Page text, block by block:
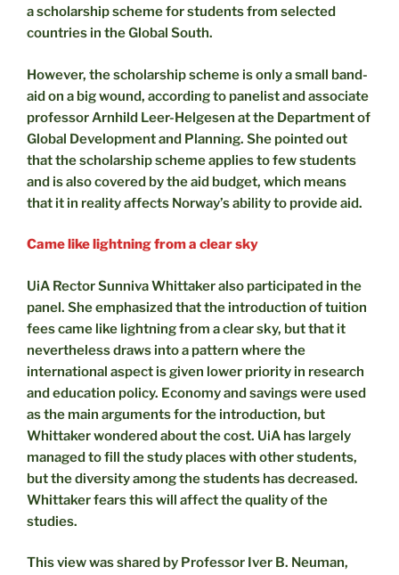
a scholarship scheme for students from selected
countries in the Global South.
However, the scholarship scheme is only a small band-
aid on a big wound, according to panelist and associate
professor Arnhild Leer-Helgesen at the Department of
Global Development and Planning. She pointed out
that the scholarship scheme applies to few students
and is also covered by the aid budget, which means
that it in reality affects Norway’s ability to provide aid.
Came like lightning from a clear sky
UiA Rector Sunniva Whittaker also participated in the
panel. She emphasized that the introduction of tuition
fees came like lightning from a clear sky, but that it
nevertheless draws into a pattern where the
international aspect is given lower priority in research
and education policy. Economy and savings were used
as the main arguments for the introduction, but
Whittaker wondered about the cost. UiA has largely
managed to fill the study places with other students,
but the diversity among the students has decreased.
Whittaker fears this will affect the quality of the
studies.
This view was shared by Professor Iver B. Neuman,